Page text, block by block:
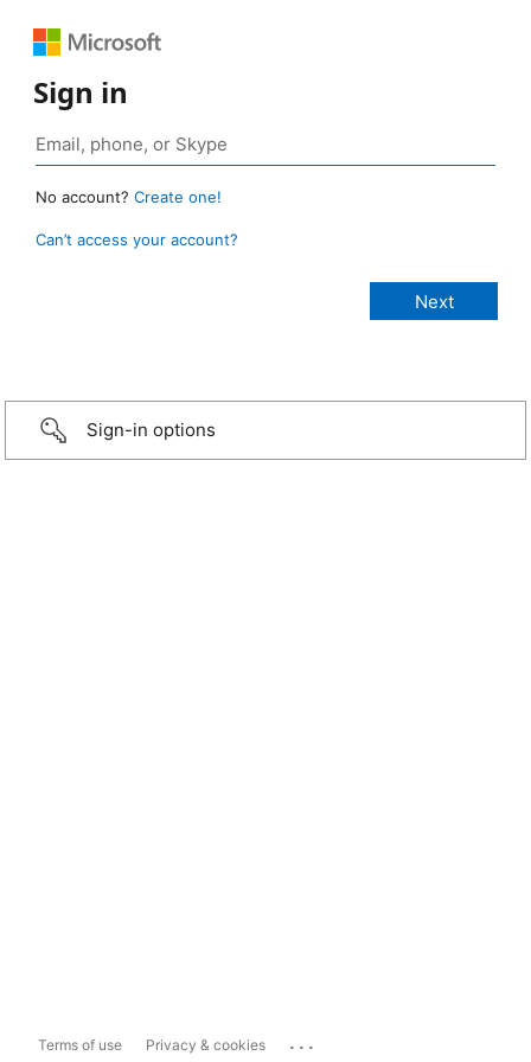
Sign in
No account? Create one!
Can’t access your account?
Sign-in options
Terms of use Privacy & cookies ...